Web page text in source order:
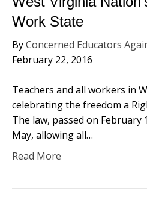
Work State
ByConcerned Educators
February 22, 2016
Teachers and all workers in
celebrating the freedom a
The law, passed on February
May, allowing all…
Read More